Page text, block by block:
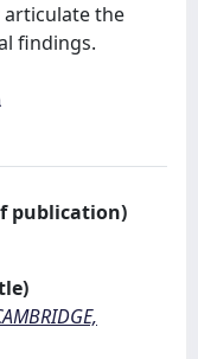
the
findings.
publication)